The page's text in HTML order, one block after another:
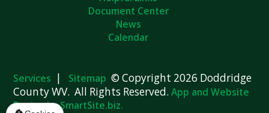
Document Center
News
Calendar
Services | Sitemap © Copyright 2026 Doddridge
County WV. All Rights Reserved.App and Website
Design by SmartSite.biz.